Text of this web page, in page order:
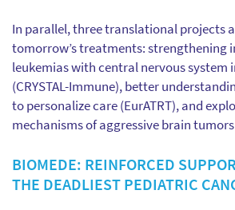
In parallel, three translational projects
tomorrow’s treatments: strengthening
leukemias with central nervous system
(CRYSTAL-Immune), better
to personalize care (EurATRT), and
mechanisms of aggressive brain tumors
BIOMEDE: REINFORCED
THE DEADLIEST PEDIATRIC